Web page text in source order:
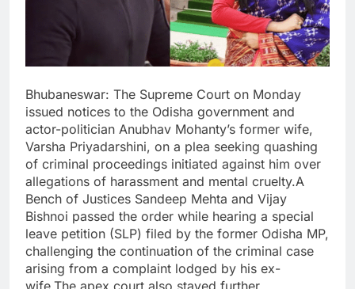
Bhubaneswar: The Supreme Court on Monday
issued notices to the Odisha government and
actor-politician Anubhav Mohanty’s former wife,
Varsha Priyadarshini, on a plea seeking quashing
of criminal proceedings initiated against him over
allegations of harassment and mental cruelty.A
Bench of Justices Sandeep Mehta and Vijay
Bishnoi passed the order while hearing a special
leave petition (SLP) filed by the former Odisha MP,
challenging the continuation of the criminal case
arising from a complaint lodged by his ex-